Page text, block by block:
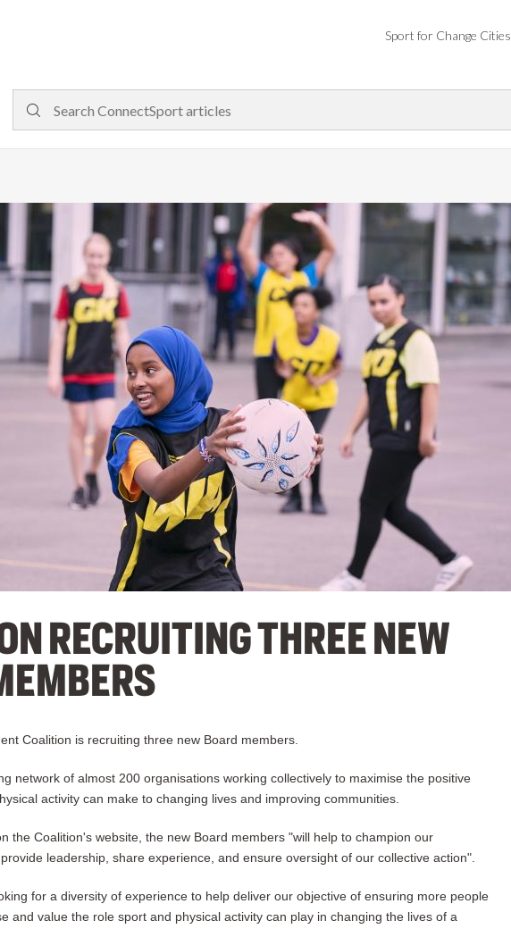
Sport for Change Cities
RECRUITING THREE NEW
Coalition is recruiting three new Board members.
network of almost 200 organisations working collectively to maximise the positive
activity can make to changing lives and improving communities.
the Coalition's website, the new Board members "will help to champion our
leadership, share experience, and ensure oversight of our collective action".
for a diversity of experience to help deliver our objective of ensuring more people
and value the role sport and physical activity can play in changing the lives of a